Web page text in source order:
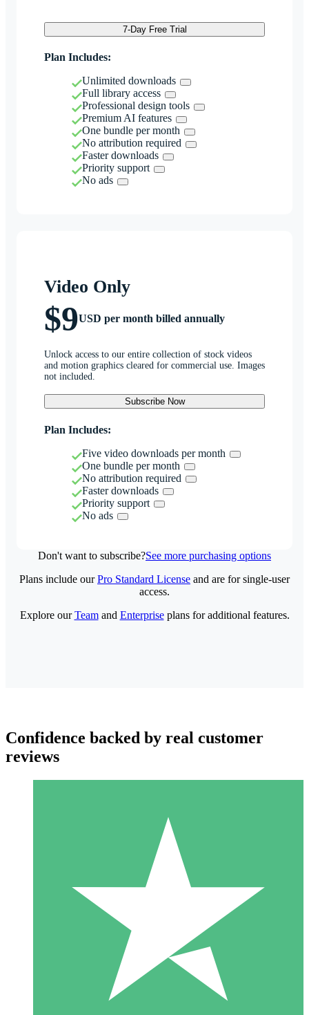
7-Day Free Trial
Plan Includes:
Unlimited downloads
Full library access
Professional design tools
Premium AI features
One bundle per month
No attribution required
Faster downloads
Priority support
No ads
Video Only
$9USD per month billed annually
Unlock access to our entire collection of stock videos
and motion graphics cleared for commercial use. Images
not included.
Subscribe Now
Plan Includes:
Five video downloads per month
One bundle per month
No attribution required
Faster downloads
Priority support
No ads
Don't want to subscribe?See more purchasing options
Individual Credit Packs
Pay as you go with download credits. No monthly commitment
1 Download
10
Plans include ourPro Standard License and are for single-user
access.
Explore ourTeamand Enterpriseplans for additional features.
Confidence backed by real customer
reviews